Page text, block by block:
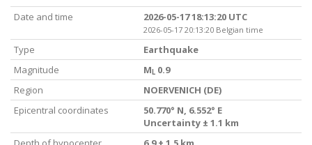
Date and time 2026-05-17 18:13:20 UTC
2026-05-17 20:13:20 Belgian time
Type
Earthquake
Magnitude
M L 0.9
Region
NOERVENICH (DE)
Epicentral coordinates
50.770° N, 6.552° E
Uncertainty ± 1.1 km